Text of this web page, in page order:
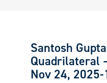
Santosh
Quadrilateral
Nov 24,